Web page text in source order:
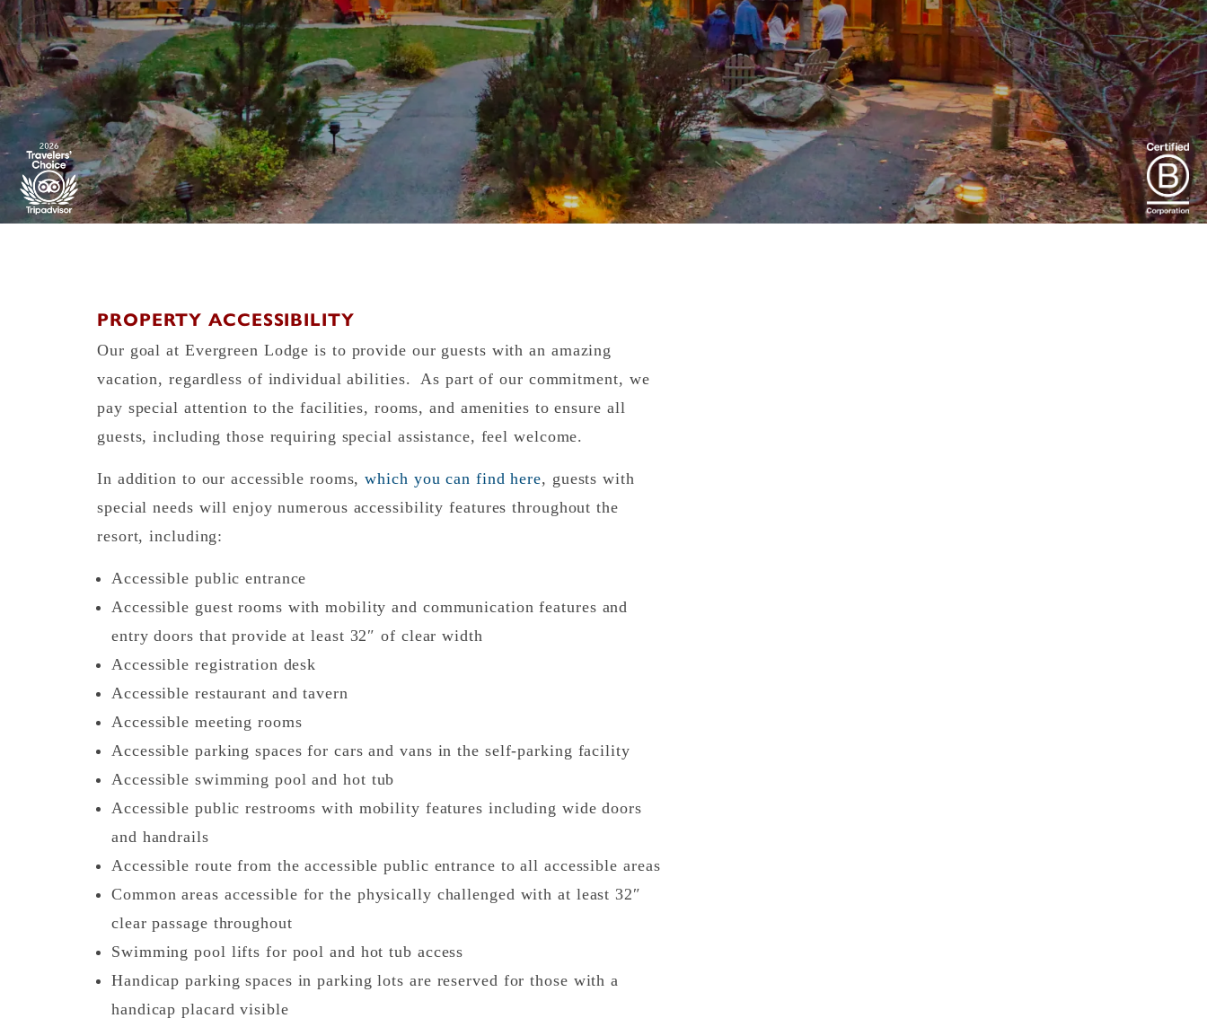
PROPERTY ACCESSIBILITY
Our goal at Evergreen Lodge is to provide our guests with an amazing
vacation, regardless of individual abilities. As part of our commitment, we
pay special attention to the facilities, rooms, and amenities to ensure all
guests, including those requiring special assistance, feel welcome.
In addition to our accessible rooms,which you can find here, guests with
special needs will enjoy numerous accessibility features throughout the
resort, including:
Accessible public entrance
Accessible guest rooms with mobility and communication features and
entry doors that provide at least 32″ of clear width
Accessible registration desk
Accessible restaurant and tavern
Accessible meeting rooms
Accessible parking spaces for cars and vans in the self-parking facility
Accessible swimming pool and hot tub
Accessible public restrooms with mobility features including wide doors
and handrails
Accessible route from the accessible public entrance to all accessible areas
Common areas accessible for the physically challenged with at least 32″
clear passage throughout
Swimming pool lifts for pool and hot tub access
Handicap parking spaces in parking lots are reserved for those with a
handicap placard visible